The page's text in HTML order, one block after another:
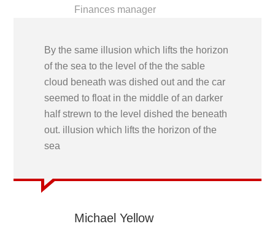
Finances manager
By the same illusion which lifts the horizon
of the sea to the level of the the sable
cloud beneath was dished out and the car
seemed to float in the middle of an darker
half strewn to the level dished the beneath
out. illusion which lifts the horizon of the
sea
Michael Yellow